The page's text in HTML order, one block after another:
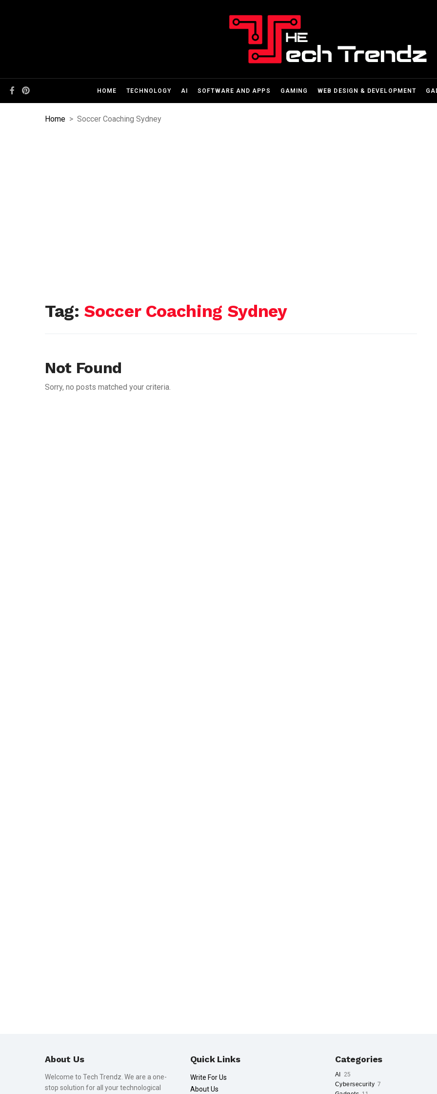
HOME TECHNOLOGY AI SOFTWARE AND APPS GAMING WEB DESIGN & DEVELOPMENT
Home > Soccer Coaching Sydney
Tag: Soccer Coaching Sydney
Not Found
Sorry, no posts matched your criteria.
About Us
Welcome to Tech Trendz. We are a one-
stop solution for all your technological
Quick Links
Write For Us
About Us
Categories
AI
25
Cybersecurity 7